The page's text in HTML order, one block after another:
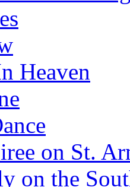
Heaven
on St.
on the